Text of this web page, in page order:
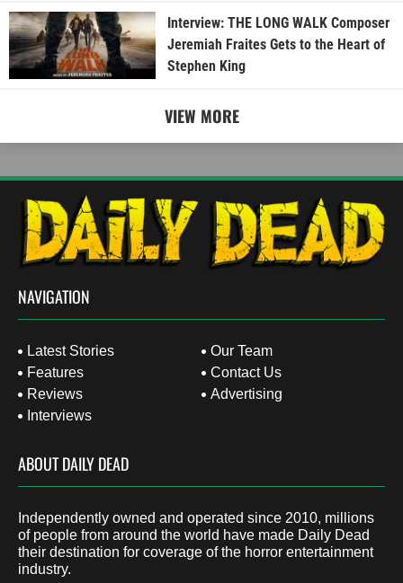
Interview: THE LONG WALK Composer
Jeremiah Fraites Gets to the Heart of
Stephen King
VIEW MORE
NAVIGATION
Latest Stories
Features
Reviews
Interviews
Our Team
Contact Us
Advertising
ABOUT DAILY DEAD
Independently owned and operated since 2010, millions
of people from around the world have made Daily Dead
their destination for coverage of the horror entertainment
industry.